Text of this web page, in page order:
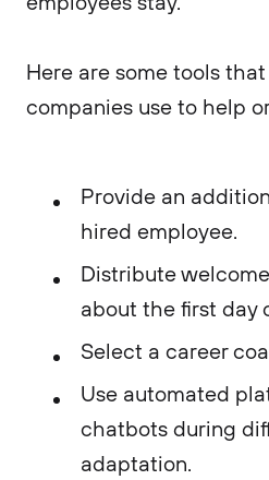
Here are some tools
companies use to help
Provide an
hired employee.
Distribute
about the first day
Select a career
Use automated
chatbots during
adaptation.